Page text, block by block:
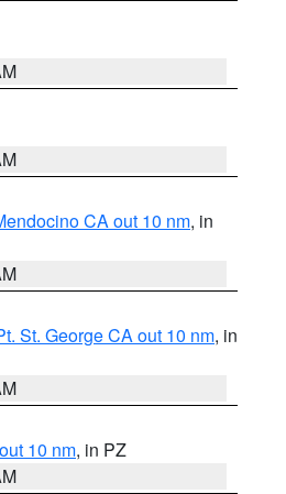
CA out 10 nm, in
St. George CA out 10 nm, in
10 nm, in PZ